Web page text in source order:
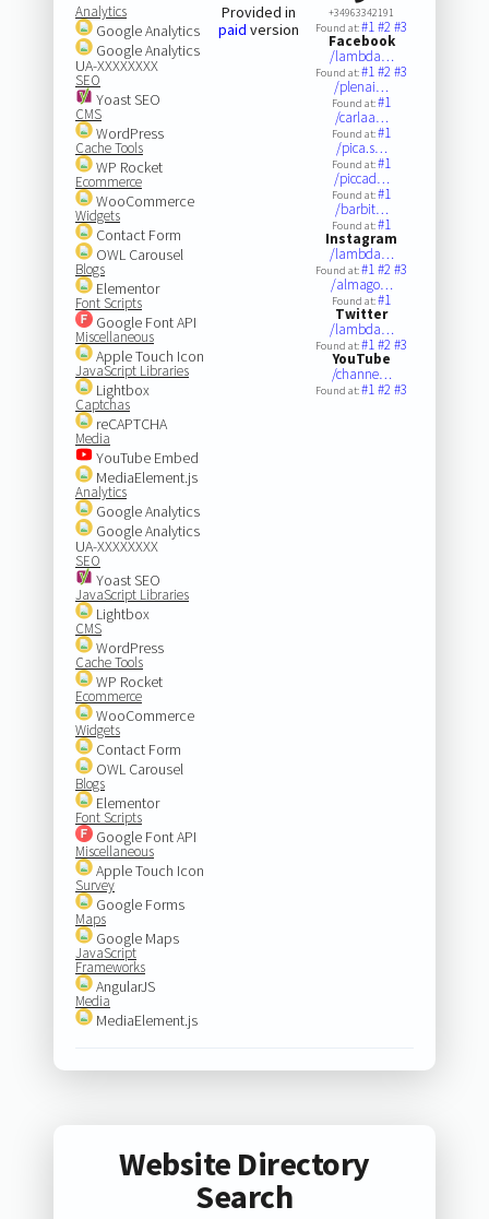
Analytics
Google Analytics
Google Analytics
UA-XXXXXXXX
SEO
Yoast SEO
CMS
WordPress
Cache Tools
WP Rocket
Ecommerce
WooCommerce
Widgets
Contact Form
OWL Carousel
Blogs
Elementor
Font Scripts
Google Font API
Miscellaneous
Apple Touch Icon
JavaScript Libraries
Lightbox
Captchas
reCAPTCHA
Media
YouTube Embed
MediaElement.js
Analytics
Google Analytics
Google Analytics
UA-XXXXXXXX
SEO
Yoast SEO
JavaScript Libraries
Lightbox
CMS
WordPress
Cache Tools
WP Rocket
Ecommerce
WooCommerce
Widgets
Contact Form
OWL Carousel
Blogs
Elementor
Font Scripts
Google Font API
Miscellaneous
Apple Touch Icon
Survey
Google Forms
Maps
Google Maps
JavaScript
Frameworks
AngularJS
Media
MediaElement.js
Provided in
paid version
+34963342191
Found at:#1#2#3
Facebook
/lambda…
Found at:#1#2#3
/plenai…
Found at:#1
/carlaa…
Found at:#1
/pica.s…
Found at:#1
/piccad…
Found at:#1
/barbit…
Found at:#1
Instagram
/lambda…
Found at:#1#2#3
/almago…
Found at:#1
Twitter
/lambda…
Found at:#1#2#3
YouTube
/channe…
Found at:#1#2#3
Website Directory
Search